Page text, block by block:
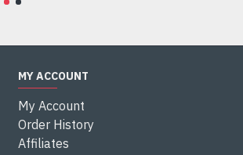
MY ACCOUNT
My Account
Order History
Affiliates